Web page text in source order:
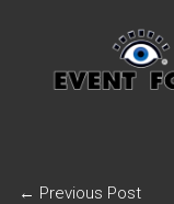
← Previous Post